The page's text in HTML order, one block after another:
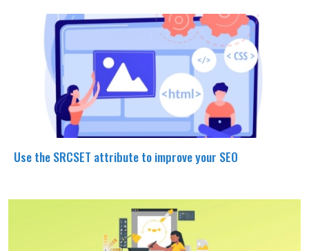
Use the SRCSET attribute to improve your SEO